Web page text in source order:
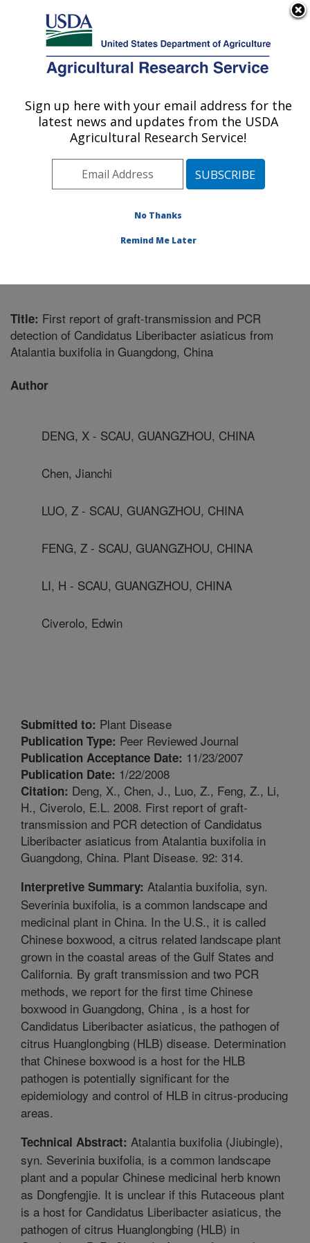
Here's how you know
Agricultural Research Service
U.S. DEPARTMENT OF AGRICULTURE
Crop Diseases, Pests and Genetics
Research: Parlier, CA
Pacific West Area Parlier, California
Diseases, Pests and Genetics Research
Title: First report of graft-transmission and PCR
detection of Candidatus Liberibacter asiaticus from
Atalantia buxifolia in Guangdong, China
Author
DENG, X - SCAU, GUANGZHOU, CHINA
Chen, Jianchi
LUO, Z - SCAU, GUANGZHOU, CHINA
FENG, Z - SCAU, GUANGZHOU, CHINA
LI, H - SCAU, GUANGZHOU, CHINA
Civerolo, Edwin
Submitted to: Plant Disease
Publication Type: Peer Reviewed Journal
Publication Acceptance Date: 11/23/2007
Publication Date: 1/22/2008
Citation: Deng, X., Chen, J., Luo, Z., Feng, Z., Li,
H., Civerolo, E.L. 2008. First report of graft-
transmission and PCR detection of Candidatus
Liberibacter asiaticus from Atalantia buxifolia in
Guangdong, China. Plant Disease. 92: 314.
Interpretive Summary: Atalantia buxifolia, syn.
Severinia buxifolia, is a common landscape and
medicinal plant in China. In the U.S., it is called
Chinese boxwood, a citrus related landscape plant
grown in the coastal areas of the Gulf States and
California. By graft transmission and two PCR
methods, we report for the first time Chinese
boxwood in Guangdong, China , is a host for
Candidatus Liberibacter asiaticus, the pathogen of
citrus Huanglongbing (HLB) disease. Determination
that Chinese boxwood is a host for the HLB
pathogen is potentially significant for the
epidemiology and control of HLB in citrus-producing
areas.
Technical Abstract: Atalantia buxifolia (Jiubingle),
syn. Severinia buxifolia, is a common landscape
plant and a popular Chinese medicinal herb known
as Dongfengjie. It is unclear if this Rutaceous plant
is a host for Candidatus Liberibacter asiaticus, the
pathogen of citrus Huanglongbing (HLB) in
Sign up here with your email address for the
latest news and updates from the USDA
Agricultural Research Service!
No Thanks
Remind Me Later